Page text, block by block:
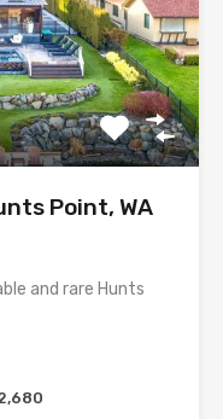
Point, WA
and rare Hunts